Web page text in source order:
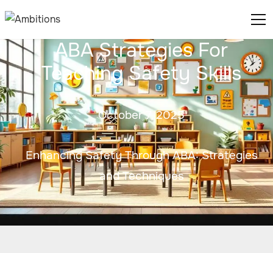
ABA Strategies For
Teaching Safety Skills
October 7, 2025
Enhancing Safety Through ABA: Strategies
and Techniques